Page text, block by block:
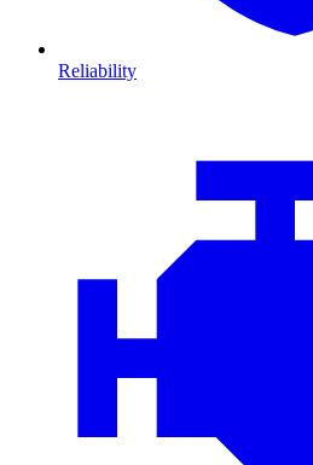
Reliability